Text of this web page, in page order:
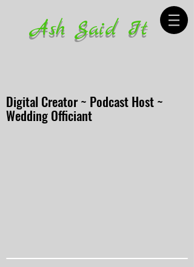
Ash Said It
Digital Creator ~ Podcast Host ~
Wedding Officiant